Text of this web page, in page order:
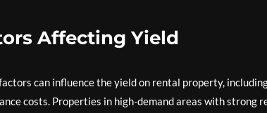
Affecting Yield
can influence the yield on rental property,
costs. Properties in high-demand areas with